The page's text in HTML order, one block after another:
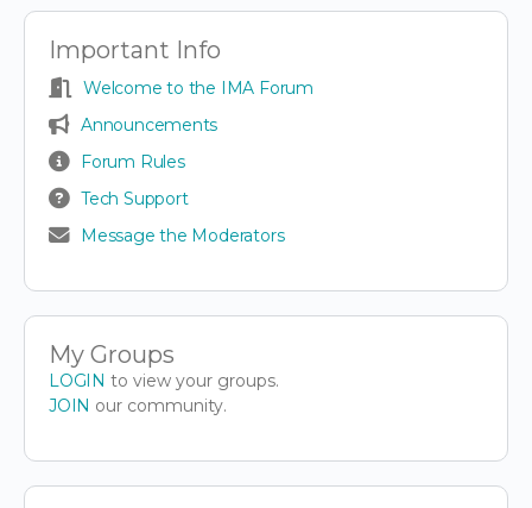
Important Info
Welcome to the IMA Forum
Announcements
Forum Rules
Tech Support
Message the Moderators
My Groups
LOGIN to view your groups.
JOIN our community.